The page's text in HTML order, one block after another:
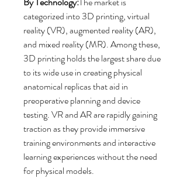
categorized into 3D printing, virtual
reality (VR), augmented reality (AR),
and mixed reality (MR). Among these,
3D printing holds the largest share due
to its wide use in creating physical
anatomical replicas that aid in
preoperative planning and device
testing. VR and AR are rapidly gaining
traction as they provide immersive
training environments and interactive
learning experiences without the need
for physical models.